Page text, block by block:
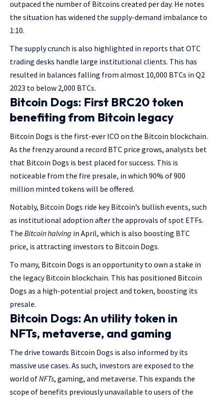
outpaced the number of Bitcoins created per day. He notes
the situation has widened the supply-demand imbalance to
1:10.
The supply crunch is also highlighted in reports that OTC
trading desks handle large institutional clients. This has
resulted in balances falling from almost 10,000 BTCs in Q2
2023 to below 2,000 BTCs.
Bitcoin Dogs: First BRC20 token
benefiting from Bitcoin legacy
Bitcoin Dogs is the first-ever ICO on the Bitcoin blockchain.
As the frenzy around a record BTC price grows, analysts bet
that Bitcoin Dogs is best placed for success. This is
noticeable from the fire presale, in which 90% of 900
million minted tokens will be offered.
Notably, Bitcoin Dogs ride key Bitcoin’s bullish events, such
as institutional adoption after the approvals of spot ETFs.
The Bitcoin halving in April, which is also boosting BTC
price, is attracting investors to Bitcoin Dogs.
To many, Bitcoin Dogs is an opportunity to own a stake in
the legacy Bitcoin blockchain. This has positioned Bitcoin
Dogs as a high-potential project and token, boosting its
presale.
Bitcoin Dogs: An utility token in
NFTs, metaverse, and gaming
The drive towards Bitcoin Dogs is also informed by its
massive use cases. As such, investors are exposed to the
world ofNFTs, gaming, and metaverse. This expands the
scope of benefits previously unavailable to users of the